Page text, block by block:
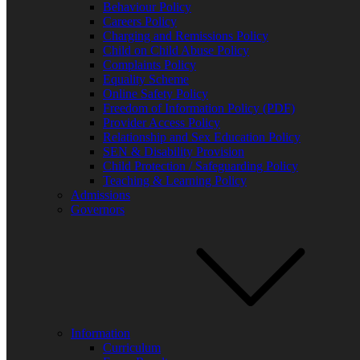
Behaviour Policy
Careers Policy
Charging and Remissions Policy
Child on Child Abuse Policy
Complaints Policy
Equality Scheme
Online Safety Policy
Freedom of Information Policy (PDF)
Provider Access Policy
Relationship and Sex Education Policy
SEN & Disability Provision
Child Protection / Safeguarding Policy
Teaching & Learning Policy
Admissions
Governors
Information
Curriculum
Music Lunch Clubs
New Year 8 Activities Week – July 2025
FIND US BY CLICKING HERE!
Weobley High School, Burton Wood, Weobley, Herefordshire, HR4
Copyright © 2026 All Rights Reserved.